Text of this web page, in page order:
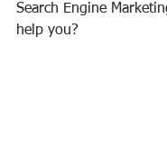
Search Engine
help you?